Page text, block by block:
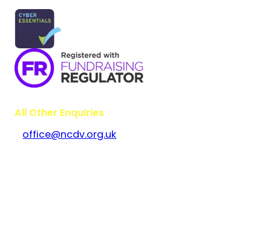
All Other Enquiries
office@ncdv.org.uk